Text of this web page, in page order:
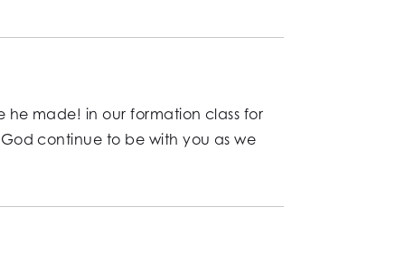
he made! in our formation class for
continue to be with you as we